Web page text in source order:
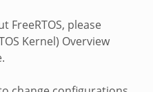
FreeRTOS, please
Kernel) Overview